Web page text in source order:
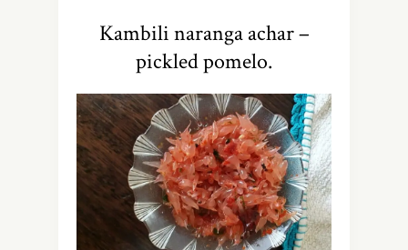
Kambili naranga achar –
pickled pomelo.